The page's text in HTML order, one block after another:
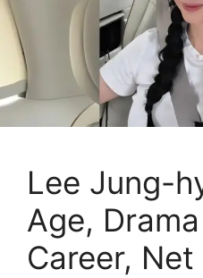
Lee Jung-
Age,
Career,